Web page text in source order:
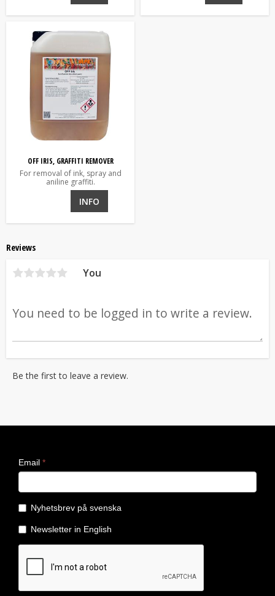
Reviews
You
Be the first to leave a review.
OFF IRIS, GRAFFITI REMOVER
For removal of ink, spray and
aniline graffiti.
INFO